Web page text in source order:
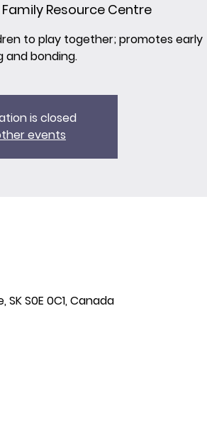
Resource Centre
to play together; promotes early
and bonding.
is closed
events
S0E 0C1, Canada